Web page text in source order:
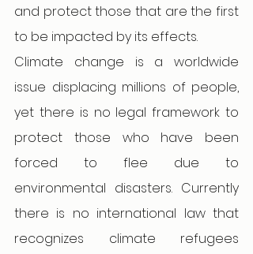
and protect those that are the first
to be impacted by its effects.
Climate change is a worldwide
issue displacing millions of people,
yet there is no legal framework to
protect those who have been
forced to flee due to
environmental disasters. Currently
there is no international law that
recognizes climate refugees